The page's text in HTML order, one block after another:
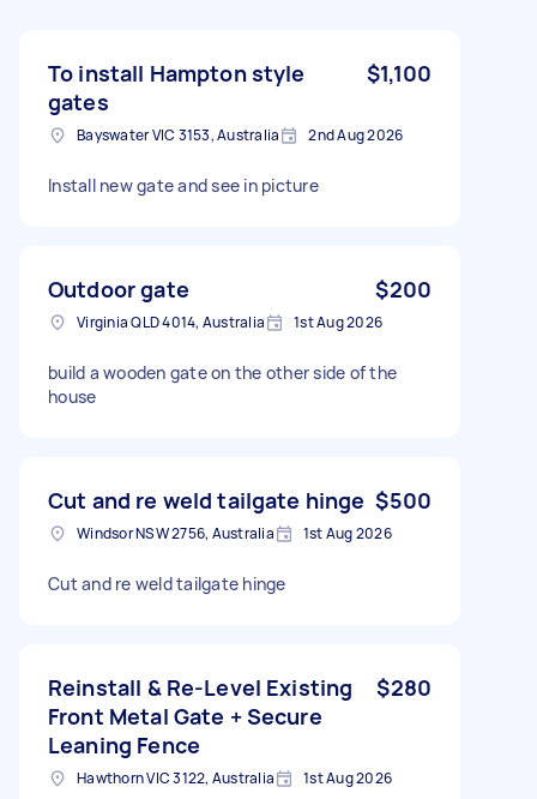
To install Hampton style
gates
$1,100
Bayswater VIC 3153, Australia 2nd Aug 2026
Install new gate and see in picture
Outdoor gate $200
Virginia QLD 4014, Australia 1st Aug 2026
build a wooden gate on the other side of the
house
Cut and re weld tailgate hinge $500
Windsor NSW 2756, Australia 1st Aug 2026
Cut and re weld tailgate hinge
Reinstall & Re-Level Existing
Front Metal Gate + Secure
Leaning Fence
$280
Hawthorn VIC 3122, Australia 1st Aug 2026